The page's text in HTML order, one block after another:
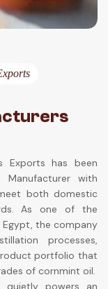
Exports has been
with
both domestic
As one of the
Egypt, the company
processes,
portfolio that
of cornmint oil.
powers an